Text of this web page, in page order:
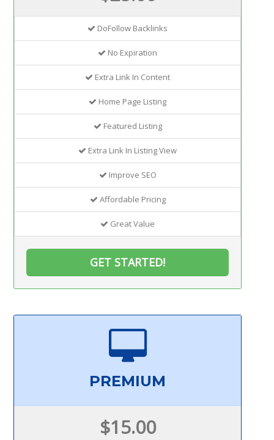
DoFollow Backlinks
No Expiration
Extra Link In Content
Home Page Listing
Featured Listing
Extra Link In Listing View
Improve SEO
Affordable Pricing
Great Value
GET STARTED!
PREMIUM
$15.00